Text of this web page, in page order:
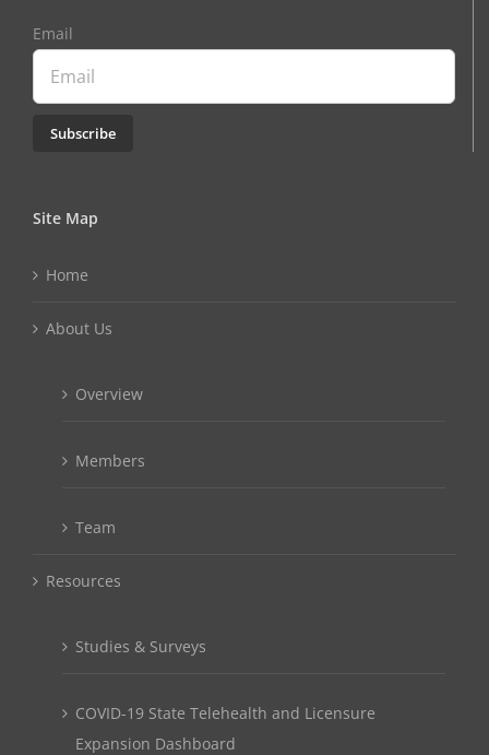
Email
Subscribe
Site Map
Home
About Us
Overview
Members
Team
Resources
Studies & Surveys
COVID-19 State Telehealth and Licensure
Expansion Dashboard